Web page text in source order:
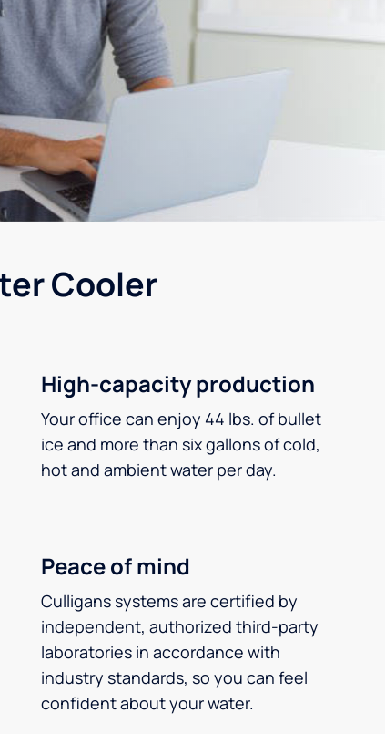
Cooler
High-capacity production
Your office can enjoy 44 lbs. of bullet
ice and more than six gallons of cold,
hot and ambient water per day.
Peace of mind
Culligans systems are certified by
independent, authorized third-party
laboratories in accordance with
industry standards, so you can feel
confident about your water.